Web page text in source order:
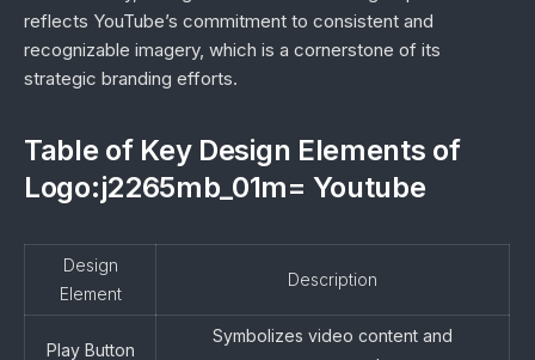
reflects YouTube’s commitment to consistent and
recognizable imagery, which is a cornerstone of its
strategic branding efforts.
Table of Key Design Elements of
Logo:j2265mb_01m= Youtube
Design
Element
Description
Play Button
Symbolizes video content and